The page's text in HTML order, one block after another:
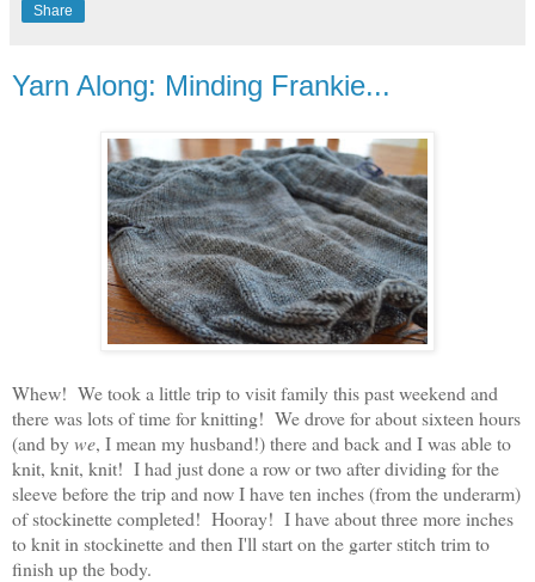
Share
Yarn Along: Minding Frankie...
Whew! We took a little trip to visit family this past weekend and
there was lots of time for knitting! We drove for about sixteen hours
(and bywe, I mean my husband!) there and back and I was able to
knit, knit, knit! I had just done a row or two after dividing for the
sleeve before the trip and now I have ten inches (from the underarm)
of stockinette completed! Hooray! I have about three more inches
to knit in stockinette and then I'll start on the garter stitch trim to
finish up the body.